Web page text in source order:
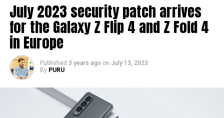
July 2023 security patch arrives
for the Galaxy Z Flip 4 and Z Fold 4
in Europe
Published 3 years ago on July 13, 2023
By PURU